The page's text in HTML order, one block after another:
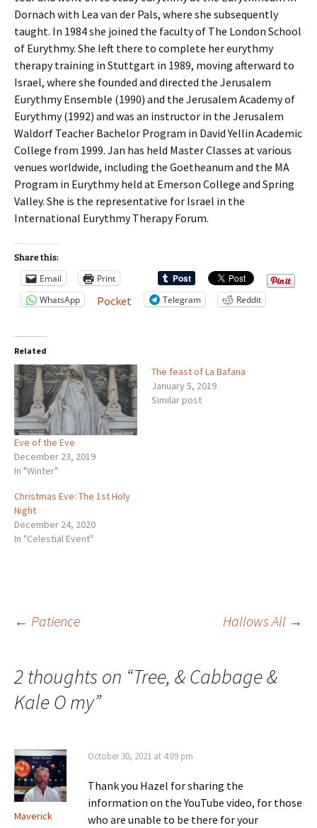
Dornach with Lea van der Pals, where she subsequently
taught. In 1984 she joined the faculty of The London School
of Eurythmy. She left there to complete her eurythmy
therapy training in Stuttgart in 1989, moving afterward to
Israel, where she founded and directed the Jerusalem
Eurythmy Ensemble (1990) and the Jerusalem Academy of
Eurythmy (1992) and was an instructor in the Jerusalem
Waldorf Teacher Bachelor Program in David Yellin Academic
College from 1999. Jan has held Master Classes at various
venues worldwide, including the Goetheanum and the MA
Program in Eurythmy held at Emerson College and Spring
Valley. She is the representative for Israel in the
International Eurythmy Therapy Forum.
Share this:
Email
Print
WhatsApp
Pocket Telegram Reddit
Related
Eve of the Eve
December 23, 2019
In "Winter"
The feast of La Bafana
January 5, 2019
Similar post
Christmas Eve: The 1st Holy
Night
December 24, 2020
In "Celestial Event"
Post
navigation
← Patience Hallows All →
2 thoughts on “Tree, & Cabbage &
Kale O my”
Maverick
October 30, 2021 at 4:09 pm
Thank you Hazel for sharing the
information on the YouTube video, for those
who are unable to be there for your